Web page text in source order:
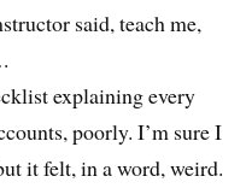
said, teach me,
explaining every
poorly. I’m sure I
it felt, in a word, weird.